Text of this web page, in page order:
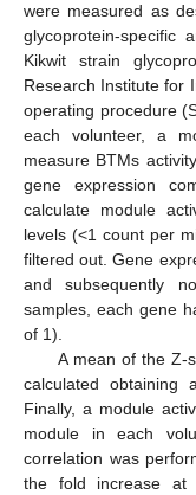
were measured as
glycoprotein-specific
Kikwit strain
Research Institute for
operating procedure
each volunteer, a
measure BTMs
gene expression
calculate module
levels (<1 count per
filtered out. Gene
and subsequently
samples, each gene
of 1).
A mean of the Z-
calculated obtaining
Finally, a module
module in each
correlation was
the fold increase at